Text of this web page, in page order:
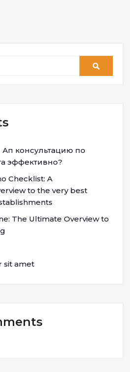
консультацию по
эффективно?
Checklist: A
to the very best
The Ultimate Overview to
sit amet